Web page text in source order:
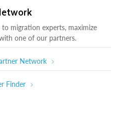
migration experts, maximize
one of our partners.
Network
Finder